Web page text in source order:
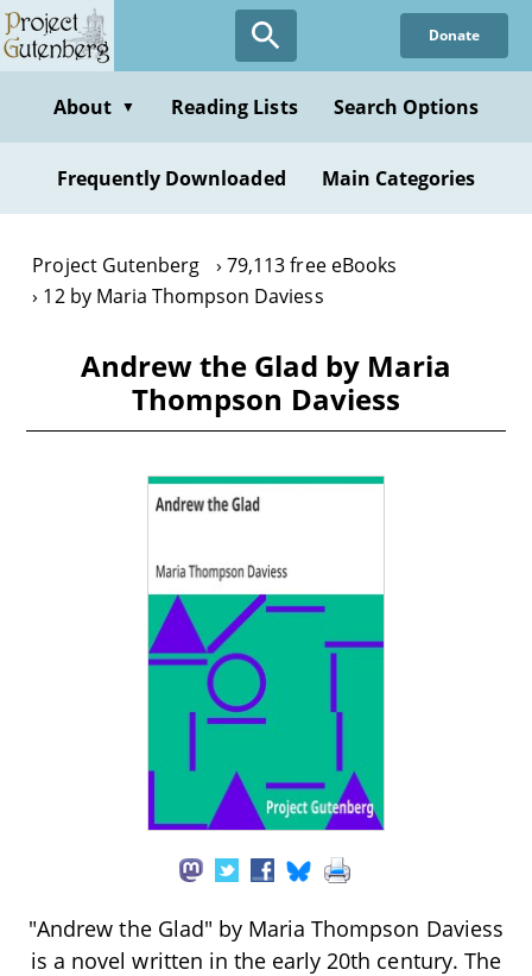
Skip
to
content
Donate
About ▼ Reading Lists Search Options
Frequently Downloaded Main Categories
Project Gutenberg
79,113 free eBooks
12 by Maria Thompson Daviess
Andrew the Glad by Maria
Thompson Daviess
"Andrew the Glad" by Maria Thompson Daviess
is a novel written in the early 20th century. The